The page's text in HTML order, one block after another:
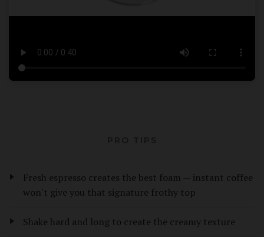
Fresh espresso creates the best foam — instant coffee
won't give you that signature frothy top
Shake hard and long to create the creamy texture